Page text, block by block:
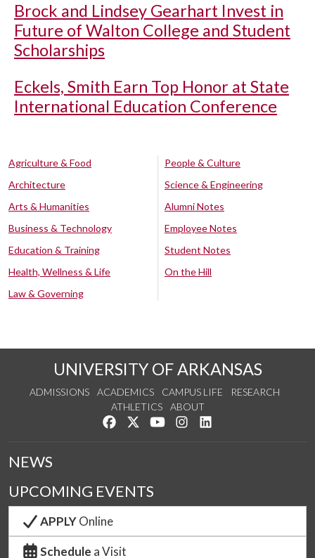
Brock and Lindsey Gearhart Invest in
Future of Walton College and Student
Scholarships
Eckels, Smith Earn Top Honor at State
International Education Conference
Agriculture & Food
Architecture
Arts & Humanities
Business & Technology
Education & Training
Health, Wellness & Life
Law & Governing
People & Culture
Science & Engineering
Alumni Notes
Employee Notes
Student Notes
On the Hill
UNIVERSITY OF ARKANSAS
ADMISSIONS ACADEMICS CAMPUS LIFE
RESEARCH
ATHLETICS
ABOUT
Like us on Facebook
Follow us on Twitter
Watch us on YouTube
See us on Instagram
NEWS
UPCOMING EVENTS
APPLYOnline
Schedule a Visit